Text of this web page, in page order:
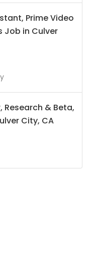
Prime Video
Job in Culver
Research & Beta,
City, CA